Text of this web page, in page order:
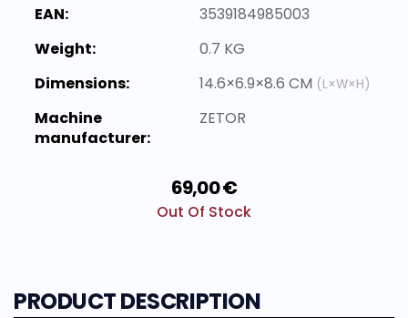
EAN:
3539184985003
Weight:
0.7 KG
Dimensions:
14.6×6.9×8.6 CM (L×W×H)
Machine
manufacturer:
ZETOR
69,00 €
Out Of Stock
PRODUCT DESCRIPTION